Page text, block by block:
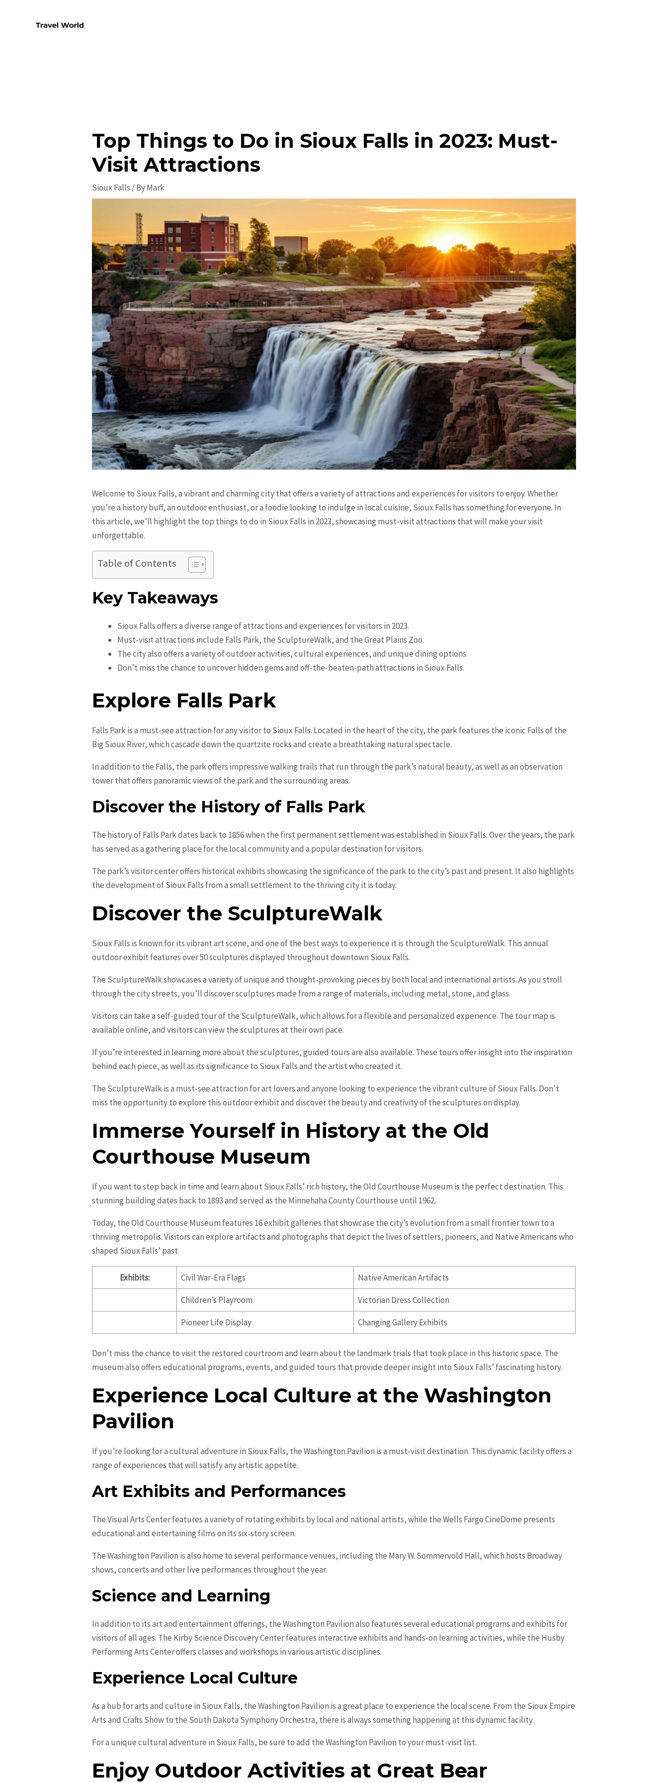
Top Things to Do in Sioux Falls in 2023: Must-
Visit Attractions
Sioux Falls / ByMark
Welcome to Sioux Falls, a vibrant and charming city that offers a variety of attractions and experiences for visitors to enjoy. Whether
you’re a history buff, an outdoor enthusiast, or a foodie looking to indulge in local cuisine, Sioux Falls has something for everyone. In
this article, we’ll highlight the top things to do in Sioux Falls in 2023, showcasing must-visit attractions that will make your visit
unforgettable.
Table of Contents
Key Takeaways
Sioux Falls offers a diverse range of attractions and experiences for visitors in 2023.
Must-visit attractions include Falls Park, the SculptureWalk, and the Great Plains Zoo.
The city also offers a variety of outdoor activities, cultural experiences, and unique dining options.
Don’t miss the chance to uncover hidden gems and off-the-beaten-path attractions in Sioux Falls.
Explore Falls Park
Falls Park is a must-see attraction for any visitor to Sioux Falls. Located in the heart of the city, the park features the iconic Falls of the
Big Sioux River, which cascade down the quartzite rocks and create a breathtaking natural spectacle.
In addition to the Falls, the park offers impressive walking trails that run through the park’s natural beauty, as well as an observation
tower that offers panoramic views of the park and the surrounding areas.
Discover the History of Falls Park
The history of Falls Park dates back to 1856 when the first permanent settlement was established in Sioux Falls. Over the years, the park
has served as a gathering place for the local community and a popular destination for visitors.
The park’s visitor center offers historical exhibits showcasing the significance of the park to the city’s past and present. It also highlights
the development of Sioux Falls from a small settlement to the thriving city it is today.
Discover the SculptureWalk
Sioux Falls is known for its vibrant art scene, and one of the best ways to experience it is through the SculptureWalk. This annual
outdoor exhibit features over 50 sculptures displayed throughout downtown Sioux Falls.
The SculptureWalk showcases a variety of unique and thought-provoking pieces by both local and international artists. As you stroll
through the city streets, you’ll discover sculptures made from a range of materials, including metal, stone, and glass.
Visitors can take a self-guided tour of the SculptureWalk, which allows for a flexible and personalized experience. The tour map is
available online, and visitors can view the sculptures at their own pace.
If you’re interested in learning more about the sculptures, guided tours are also available. These tours offer insight into the inspiration
behind each piece, as well as its significance to Sioux Falls and the artist who created it.
The SculptureWalk is a must-see attraction for art lovers and anyone looking to experience the vibrant culture of Sioux Falls. Don’t
miss the opportunity to explore this outdoor exhibit and discover the beauty and creativity of the sculptures on display.
Immerse Yourself in History at the Old
Courthouse Museum
If you want to step back in time and learn about Sioux Falls’ rich history, the Old Courthouse Museum is the perfect destination. This
stunning building dates back to 1893 and served as the Minnehaha County Courthouse until 1962.
Today, the Old Courthouse Museum features 16 exhibit galleries that showcase the city’s evolution from a small frontier town to a
thriving metropolis. Visitors can explore artifacts and photographs that depict the lives of settlers, pioneers, and Native Americans who
shaped Sioux Falls’ past.
Exhibits: Civil War-Era Flags Native American Artifacts
Children’s Playroom Victorian Dress Collection
Pioneer Life Display Changing Gallery Exhibits
Don’t miss the chance to visit the restored courtroom and learn about the landmark trials that took place in this historic space. The
museum also offers educational programs, events, and guided tours that provide deeper insight into Sioux Falls’ fascinating history.
Experience Local Culture at the Washington
Pavilion
If you’re looking for a cultural adventure in Sioux Falls, the Washington Pavilion is a must-visit destination. This dynamic facility offers a
range of experiences that will satisfy any artistic appetite.
Art Exhibits and Performances
The Visual Arts Center features a variety of rotating exhibits by local and national artists, while the Wells Fargo CineDome presents
educational and entertaining films on its six-story screen.
The Washington Pavilion is also home to several performance venues, including the Mary W. Sommervold Hall, which hosts Broadway
shows, concerts and other live performances throughout the year.
Science and Learning
In addition to its art and entertainment offerings, the Washington Pavilion also features several educational programs and exhibits for
visitors of all ages. The Kirby Science Discovery Center features interactive exhibits and hands-on learning activities, while the Husby
Performing Arts Center offers classes and workshops in various artistic disciplines.
Experience Local Culture
As a hub for arts and culture in Sioux Falls, the Washington Pavilion is a great place to experience the local scene. From the Sioux Empire
Arts and Crafts Show to the South Dakota Symphony Orchestra, there is always something happening at this dynamic facility.
For a unique cultural adventure in Sioux Falls, be sure to add the Washington Pavilion to your must-visit list.
Enjoy Outdoor Activities at Great Bear